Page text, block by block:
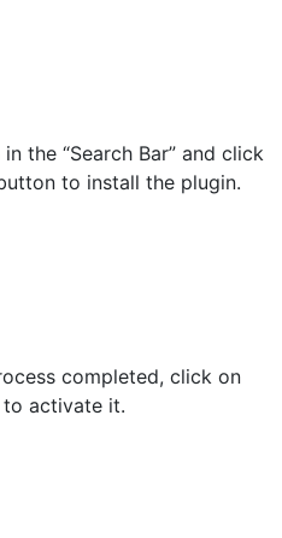
the “Search Bar” and click
to install the plugin.
completed, click on
to activate it.